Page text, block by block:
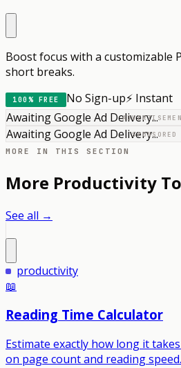
Boost focus with a customizable
short breaks.
100% FREE No Sign-up⚡ Instant
Awaiting Google Ad Delivery...
SPONSORED
Awaiting Google Ad Delivery...
MORE IN THIS SECTION
More Productivity
See all →
productivity
📖
Reading Time Calculator
Estimate exactly how long it
on page count and reading speed.